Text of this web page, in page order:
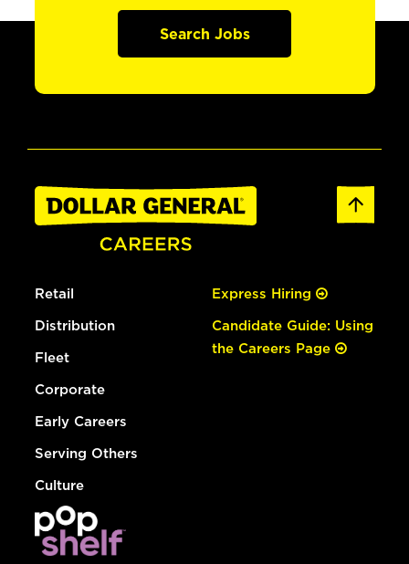
Search Jobs
Retail
Distribution
Fleet
Corporate
Early Careers
Serving Others
Culture
Express Hiring
Candidate Guide: Using
the Careers Page